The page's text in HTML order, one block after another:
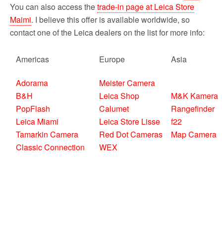
You can also access thetrade-in page at Leica Store
Maimi. I believe this offer is available worldwide, so
contact one of the Leica dealers on the list for more info:
Americas Europe Asia
Adorama
B&H
PopFlash
Leica Miami
Tamarkin Camera
Classic Connection
Meister Camera
Leica Shop
Calumet
Leica Store Lisse
Red Dot Cameras
WEX
M&K Kamera
Rangefinder
f22
Map Camera